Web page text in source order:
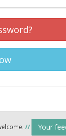
// Your